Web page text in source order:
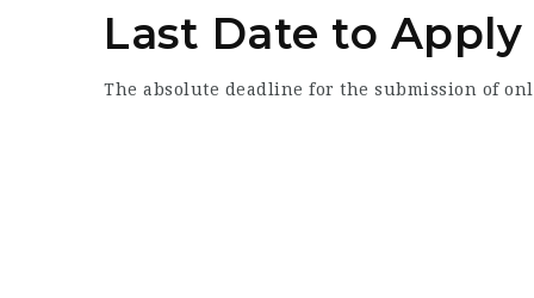
Last Date to
The absolute deadline for the submission of